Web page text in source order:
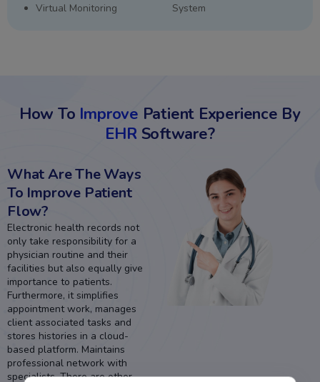
Virtual Monitoring
System
How To Improve Patient Experience By
EHR Software?
What Are The Ways
To Improve Patient
Flow?
Electronic health records not
only take responsibility for a
physician routine and their
facilities but also equally give
importance to patients.
Furthermore, it simplifies
appointment work, manages
client associated tasks and
stores histories in a cloud-
based platform. Maintains
professional network with
specialists. There are other